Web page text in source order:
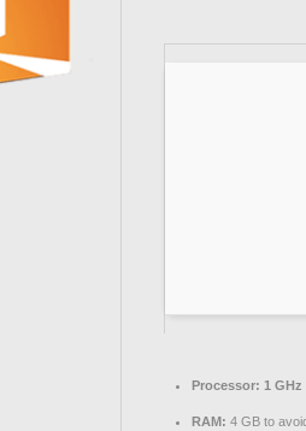
Processor: 1
RAM: 4 GB to